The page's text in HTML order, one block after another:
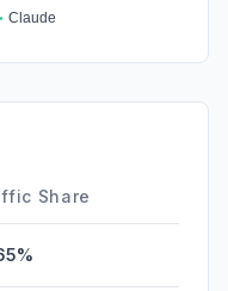
Share